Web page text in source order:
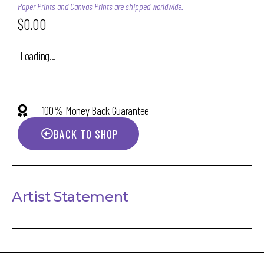
Paper Prints and Canvas Prints are shipped worldwide.
$0.00
Loading...
100% Money Back Guarantee
BACK TO SHOP
Artist Statement